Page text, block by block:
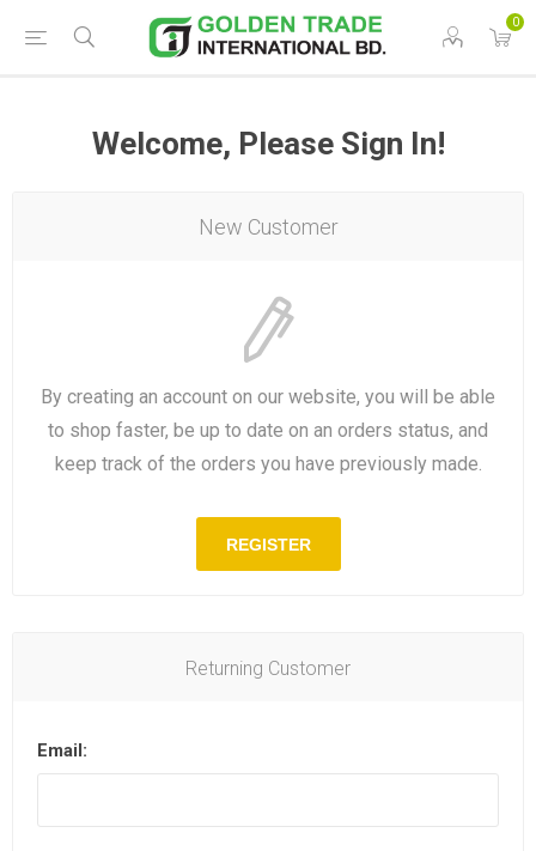
0
Welcome, Please Sign In!
New Customer
By creating an account on our website, you will be able
to shop faster, be up to date on an orders status, and
keep track of the orders you have previously made.
REGISTER
Returning Customer
Email: